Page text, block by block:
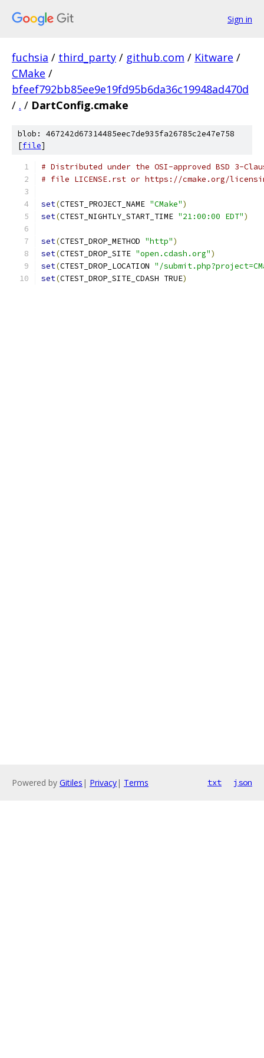
Sign in
fuchsia / third_party / github.com / Kitware /
CMake /
bfeef792bb85ee9e19fd95b6da36c19948ad470d
/ . / DartConfig.cmake
blob: 467242d67314485eec7de935fa26785c2e47e758
[file]
# Distributed under the OSI-approved BSD 3-
# file LICENSE.rst or https://cmake.org/
set(CTEST_PROJECT_NAME "CMake")
set(CTEST_NIGHTLY_START_TIME "21:00:00 EDT")
set(CTEST_DROP_METHOD "http")
set(CTEST_DROP_SITE "open.cdash.org")
set(CTEST_DROP_LOCATION "/
set(CTEST_DROP_SITE_CDASH TRUE)
Powered by Gitiles | Privacy| Terms txt json